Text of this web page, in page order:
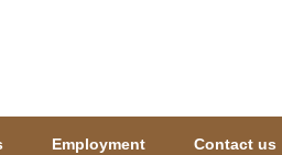
Employment Contact us